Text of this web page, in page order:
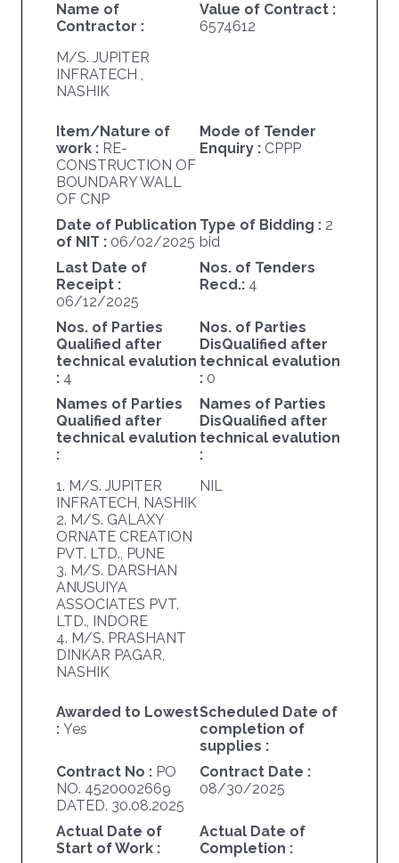
Name of
Contractor :
M/S. JUPITER
INFRATECH ,
NASHIK
Value of Contract :
6574612
Item/Nature of
work : RE-
CONSTRUCTION OF
BOUNDARY WALL
OF CNP
Mode of Tender
Enquiry : CPPP
Date of Publication
of NIT : 06/02/2025
Type of Bidding : 2
bid
Last Date of
Receipt :
06/12/2025
Nos. of Tenders
Recd.: 4
Nos. of Parties
Qualified after
technical evalution
: 4
Nos. of Parties
DisQualified after
technical evalution
: 0
Names of Parties
Qualified after
technical evalution
:
1. M/S. JUPITER
INFRATECH, NASHIK
2. M/S. GALAXY
ORNATE CREATION
PVT. LTD., PUNE
3. M/S. DARSHAN
ANUSUIYA
ASSOCIATES PVT.
LTD., INDORE
4. M/S. PRASHANT
DINKAR PAGAR,
NASHIK
Names of Parties
DisQualified after
technical evalution
:
NIL
Awarded to Lowest
: Yes
Scheduled Date of
completion of
supplies :
Contract No : PO
NO. 4520002669
DATED. 30.08.2025
Contract Date :
08/30/2025
Actual Date of
Start of Work :
Actual Date of
Completion :